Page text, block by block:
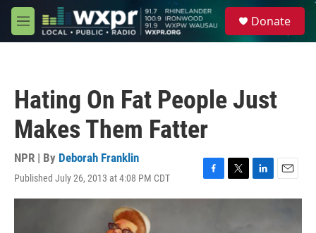
Skip to main content
M
e
Donate
Hating On Fat People Just
Makes Them Fatter
NPR | By Deborah Franklin
Published July 26, 2013 at 4:08 PM CDT
F
a
T
w
L
i
E
m